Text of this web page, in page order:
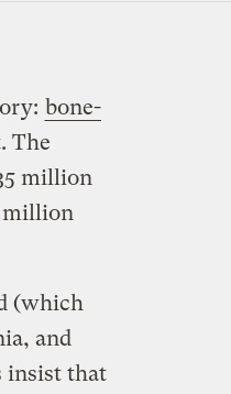
bone-
The
million
million
(which
and
insist that